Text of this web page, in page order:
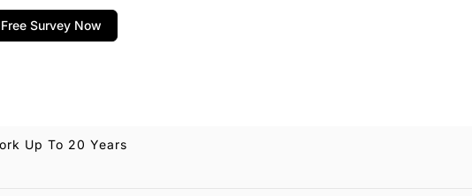
Survey Now
Up To 20 Years